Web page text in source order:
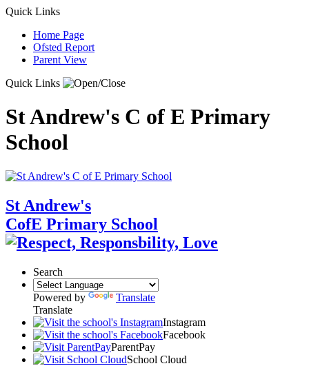
Quick Links
Home Page
Ofsted Report
Parent View
Quick Links
St Andrew's C of E Primary
School
St Andrew's
CofE Primary School
Search
Powered by
Translate
Translate
Instagram
Facebook
ParentPay
School Cloud